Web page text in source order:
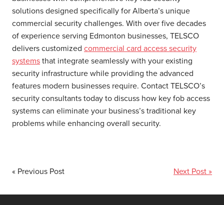
solutions designed specifically for Alberta’s unique
commercial security challenges. With over five decades
of experience serving Edmonton businesses, TELSCO
delivers customized commercial card access security
systemsthat integrate seamlessly with your existing
security infrastructure while providing the advanced
features modern businesses require. Contact TELSCO’s
security consultants today to discuss how key fob access
systems can eliminate your business’s traditional key
problems while enhancing overall security.
« Previous Post Next Post »